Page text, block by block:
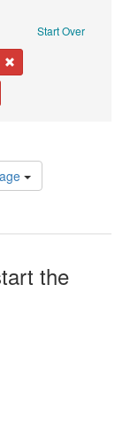
Start Over
constraint
the